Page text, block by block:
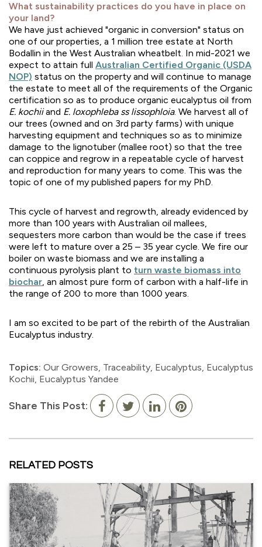
What sustainability practices do you have in place on
your land?
We have just achieved "organic in conversion" status on
one of our properties, a 1 million tree estate at North
Bodallin in the West Australian wheatbelt. In mid-2021 we
expect to attain full Australian Certified Organic (USDA
NOP) status on the property and will continue to manage
the estate to meet all of the requirements of the Organic
certification so as to produce organic eucalyptus oil from
E. kochiiand E. loxophleba ss lissophloia. We harvest all of
our trees (owned and on 3rd party farms) with unique
harvesting equipment and techniques so as to minimize
damage to the lignotuber (mallee root) so that the tree
can coppice and regrow in a repeatable cycle of harvest
and reproduction for many years to come. This was the
topic of one of my published papers for my PhD.
This cycle of harvest and regrowth, already evidenced by
more than 100 years with Australian oil mallees,
sequesters more carbon than would be the case if trees
were left to mature over a 25 – 35 year cycle. We fire our
boiler on waste biomass and we are installing a
continuous pyrolysis plant to turn waste biomass into
biochar, an almost pure form of carbon with a half-life in
the range of 200 to more than 1000 years.
I am so excited to be part of the rebirth of the Australian
Eucalyptus industry.
Topics: Our Growers, Traceability, Eucalyptus, Eucalyptus
Kochii, Eucalyptus Yandee
Share This Post:
RELATED POSTS